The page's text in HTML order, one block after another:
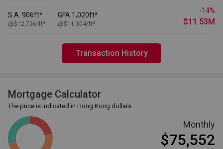
S.A. 906ft²
@$12,726/ft²
GFA 1,020ft²
@$11,304/ft²
-14%
$11.53M
Transaction History
Mortgage Calculator
The price is indicated in Hong Kong dollars.
Monthly
$75,552